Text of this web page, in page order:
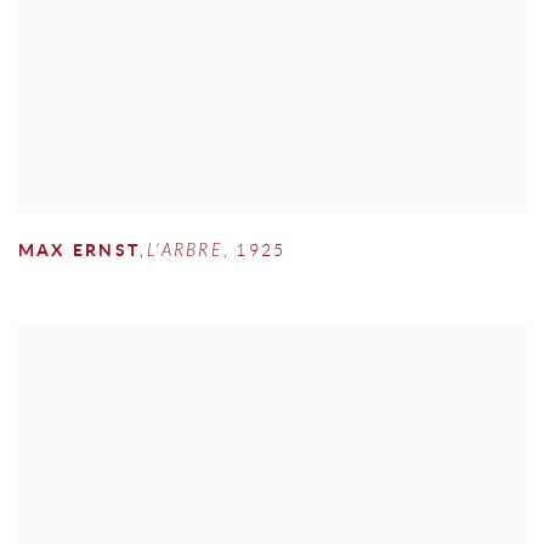
MAX ERNST, L'ARBRE , 1925